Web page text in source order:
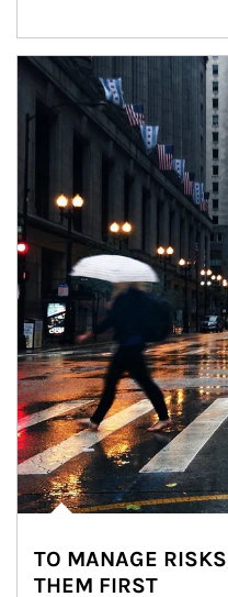
Article Image
TO MANAGE
THEM FIRST